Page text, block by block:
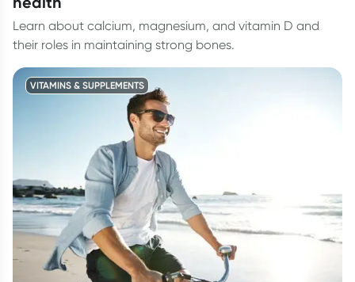
Learn about calcium, magnesium, and vitamin D and
their roles in maintaining strong bones.
VITAMINS & SUPPLEMENTS